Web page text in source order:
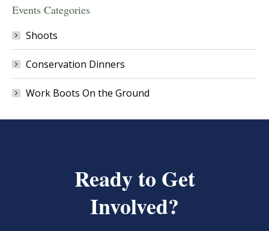
Events Categories
Shoots
Conservation Dinners
Work Boots On the Ground
Ready to Get
Involved?